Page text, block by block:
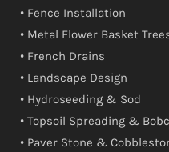
• Fence Installation
• Metal Flower Basket
• French Drains
• Landscape Design
• Hydroseeding & Sod
• Topsoil Spreading &
• Paver Stone &